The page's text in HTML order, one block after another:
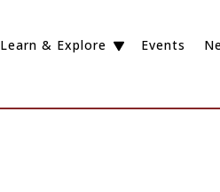
Learn & Explore Events